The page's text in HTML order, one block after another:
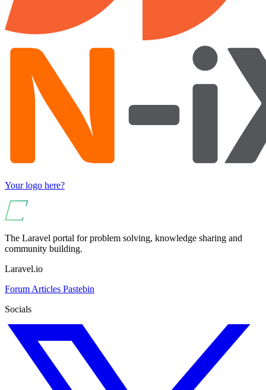
Your logo here?
The Laravel portal for problem solving, knowledge sharing and
community building.
Laravel.io
Forum Articles Pastebin
Socials